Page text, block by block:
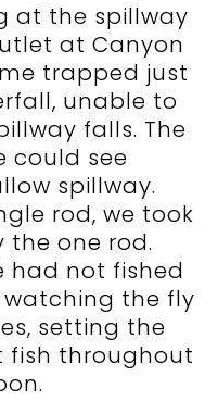
at the spillway
at Canyon
trapped just
unable to
falls. The
could see
spillway.
rod, we took
the one rod.
had not fished
watching the fly
setting the
fish throughout